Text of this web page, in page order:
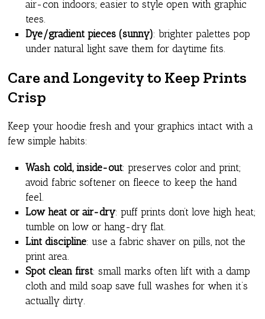
air-con indoors; easier to style open with graphic
tees.
Dye/gradient pieces (sunny): brighter palettes pop
under natural light save them for daytime fits.
Care and Longevity to Keep Prints
Crisp
Keep your hoodie fresh and your graphics intact with a
few simple habits:
Wash cold, inside-out: preserves color and print;
avoid fabric softener on fleece to keep the hand
feel.
Low heat or air-dry: puff prints don’t love high heat;
tumble on low or hang-dry flat.
Lint discipline: use a fabric shaver on pills, not the
print area.
Spot clean first: small marks often lift with a damp
cloth and mild soap save full washes for when it’s
actually dirty.